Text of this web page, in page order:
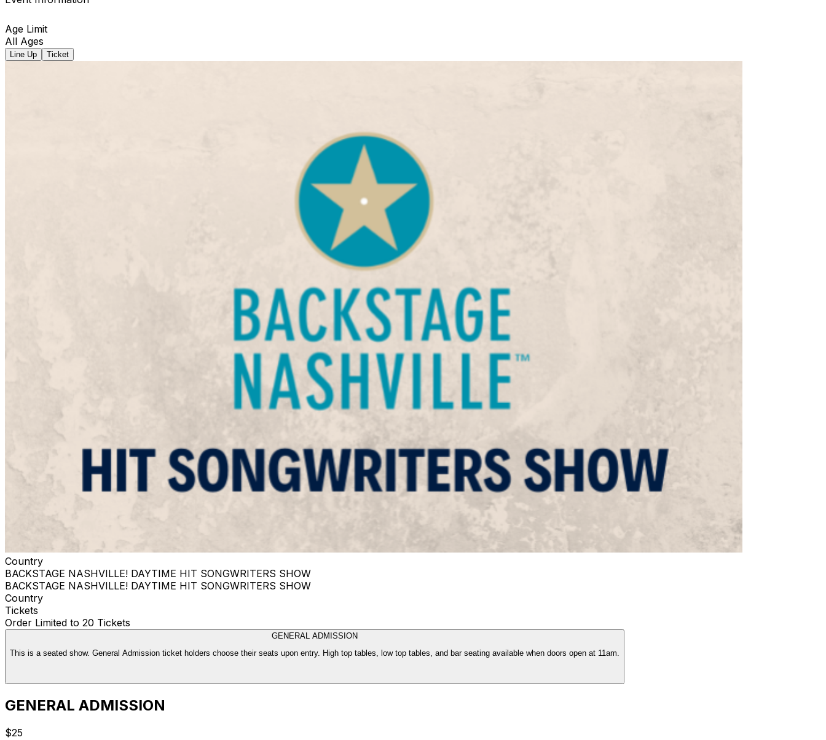
Age Limit
All Ages
Line Up Ticket
Country
BACKSTAGE NASHVILLE! DAYTIME HIT SONGWRITERS SHOW
BACKSTAGE NASHVILLE! DAYTIME HIT SONGWRITERS SHOW
Country
Tickets
Order Limited to 20 Tickets
GENERAL ADMISSION
This is a seated show. General Admission ticket holders choose their seats upon entry. High top tables, low top tables, and bar seating available when doors open at 11am.
GENERAL ADMISSION
$25